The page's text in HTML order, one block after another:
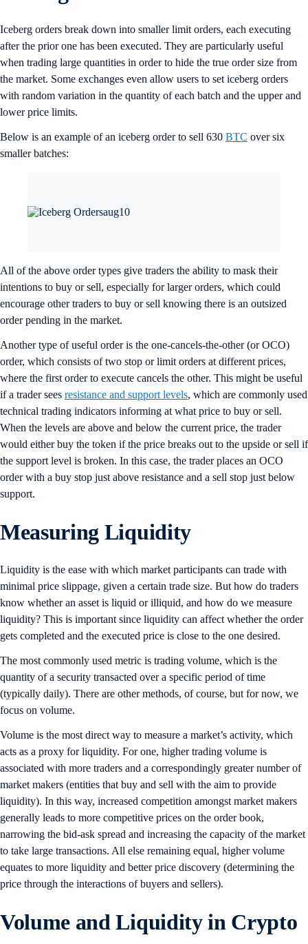
Iceberg orders break down into smaller limit orders, each executing
after the prior one has been executed. They are particularly useful
when trading large quantities in order to hide the true order size from
the market. Some exchanges even allow users to set iceberg orders
with random variation in the quantity of each batch and the upper and
lower price limits.
Below is an example of an iceberg order to sell 630 BTC over six
smaller batches:
All of the above order types give traders the ability to mask their
intentions to buy or sell, especially for larger orders, which could
encourage other traders to buy or sell knowing there is an outsized
order pending in the market.
Another type of useful order is the one-cancels-the-other (or OCO)
order, which consists of two stop or limit orders at different prices,
where the first order to execute cancels the other. This might be useful
if a trader sees resistance and support levels, which are commonly used
technical trading indicators informing at what price to buy or sell.
When the levels are above and below the current price, the trader
would either buy the token if the price breaks out to the upside or sell if
the support level is broken. In this case, the trader places an OCO
order with a buy stop just above resistance and a sell stop just below
support.
Measuring Liquidity
Liquidity is the ease with which market participants can trade with
minimal price slippage, given a certain trade size. But how do traders
know whether an asset is liquid or illiquid, and how do we measure
liquidity? This is important since liquidity can affect whether the order
gets completed and the executed price is close to the one desired.
The most commonly used metric is trading volume, which is the
quantity of a security transacted over a specific period of time
(typically daily). There are other methods, of course, but for now, we
focus on volume.
Volume is the most direct way to measure a market’s activity, which
acts as a proxy for liquidity. For one, higher trading volume is
associated with more traders and a correspondingly greater number of
market makers (entities that buy and sell with the aim to provide
liquidity). In this way, increased competition amongst market makers
generally leads to more competitive prices on the order book,
narrowing the bid-ask spread and increasing the capacity of the market
to take large transactions. All else remaining equal, higher volume
equates to more liquidity and better price discovery (determining the
price through the interactions of buyers and sellers).
Volume and Liquidity in Crypto